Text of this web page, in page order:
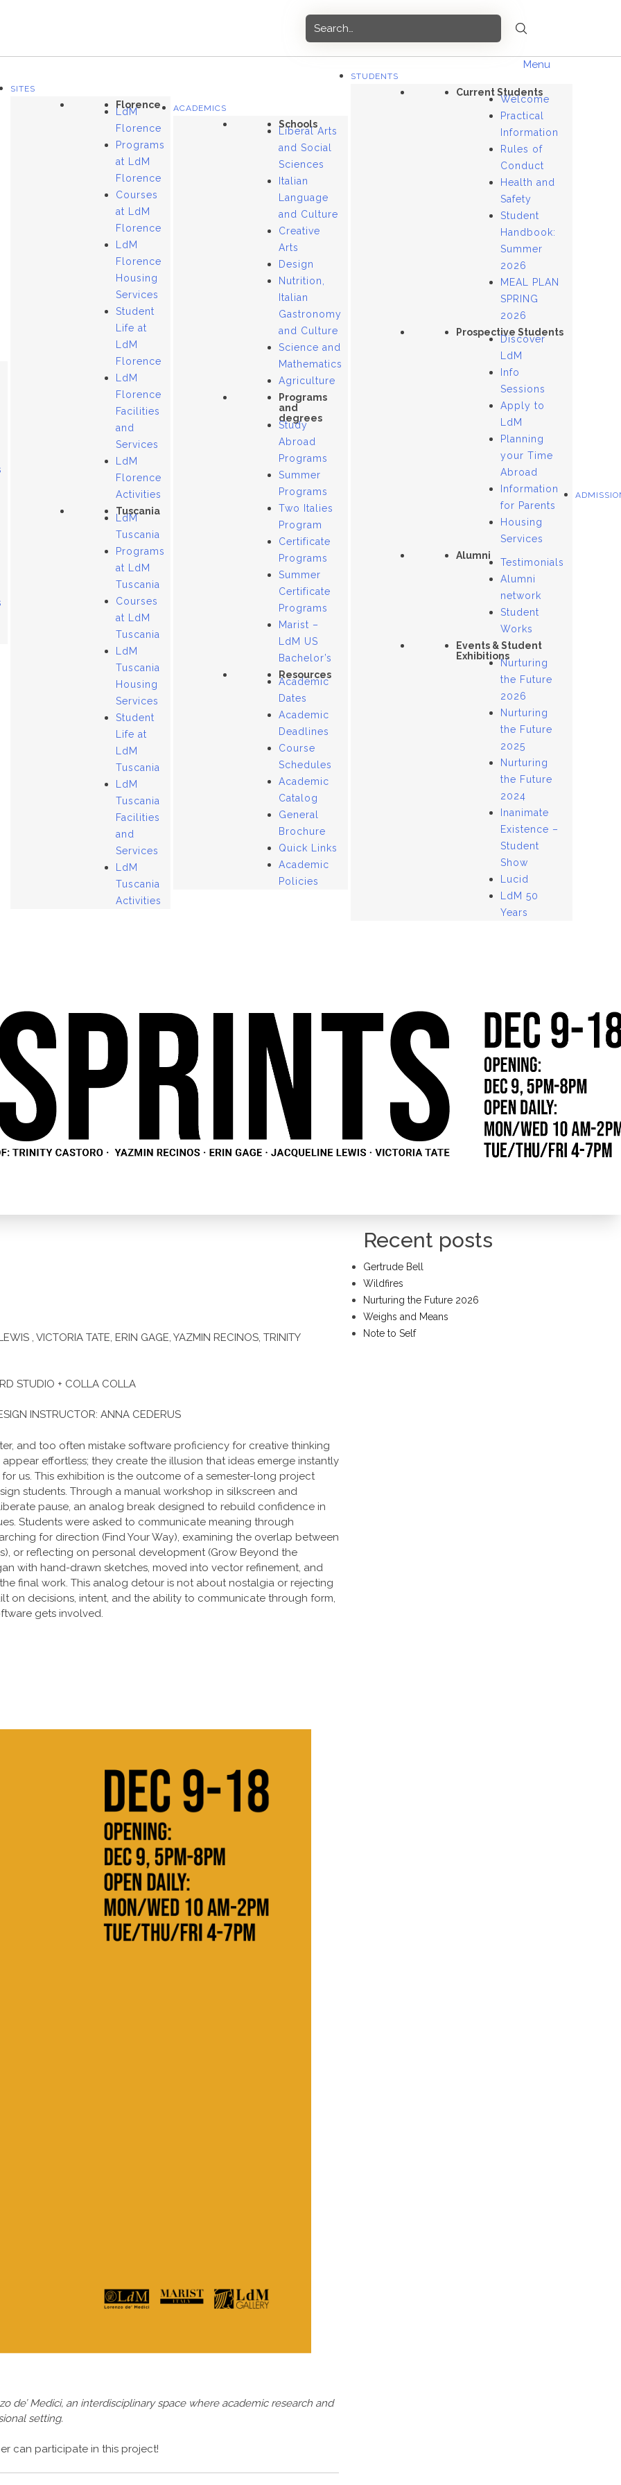
Menu
SITES
Florence
LdM
Florence
Programs
at LdM
Florence
Courses
at LdM
Florence
LdM
Florence
Housing
Services
Student
Life at
LdM
Florence
LdM
Florence
Facilities
and
Services
LdM
Florence
Activities
Tuscania
LdM
Tuscania
Programs
at LdM
Tuscania
Courses
at LdM
Tuscania
LdM
Tuscania
Housing
Services
Student
Life at
LdM
Tuscania
LdM
Tuscania
Facilities
and
Services
LdM
Tuscania
Activities
ACADEMICS
Schools
Liberal Arts
and Social
Sciences
Italian
Language
and Culture
Creative
Arts
Design
Nutrition,
Italian
Gastronomy
and Culture
Science and
Mathematics
Agriculture
Programs
and
degrees
Study
Abroad
Programs
Summer
Programs
Two Italies
Program
Certificate
Programs
Summer
Certificate
Programs
Marist –
LdM US
Bachelor’s
Resources
Academic
Dates
Academic
Deadlines
Course
Schedules
Academic
Catalog
General
Brochure
Quick Links
Academic
Policies
STUDENTS
Current Students
Welcome
Practical
Information
Rules of
Conduct
Health and
Safety
Student
Handbook:
Summer
2026
MEAL PLAN
SPRING
2026
Prospective Students
Discover
LdM
Info
Sessions
Apply to
LdM
Planning
your Time
Abroad
Information
for Parents
Housing
Services
Alumni
Testimonials
Alumni
network
Student
Works
Events & Student
Exhibitions
Nurturing
the Future
2026
Nurturing
the Future
2025
Nurturing
the Future
2024
Inanimate
Existence –
Student
Show
Lucid
LdM 50
Years
, VICTORIA TATE, ERIN GAGE, YAZMIN RECINOS, TRINITY
STUDIO + COLLA COLLA
INSTRUCTOR: ANNA CEDERUS
and too often mistake software proficiency for creative thinking
effortless; they create the illusion that ideas emerge instantly
us. This exhibition is the outcome of a semester-long project
students. Through a manual workshop in silkscreen and
pause, an analog break designed to rebuild confidence in
Students were asked to communicate meaning through
for direction (Find Your Way), examining the overlap between
or reflecting on personal development (Grow Beyond the
with hand-drawn sketches, moved into vector refinement, and
final work. This analog detour is not about nostalgia or rejecting
on decisions, intent, and the ability to communicate through form,
gets involved.
de’ Medici, an interdisciplinary space where academic research and
setting.
can participate in this project!
Recent posts
Gertrude Bell
Wildfires
Nurturing the Future 2026
Weighs and Means
Note to Self